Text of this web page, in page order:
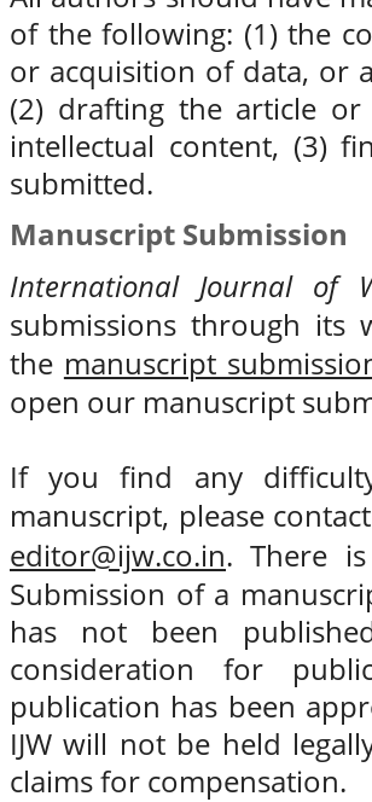
of the following: (1) the
or acquisition of data, or
(2) drafting the article
intellectual content, (3)
submitted.
Manuscript Submission
International Journal of
submissions through its
the manuscript
open our manuscript
If you find any
manuscript, please
editor@ijw.co.in. There
Submission of a
has not been
consideration for
publication has been
IJW will not be held
claims for compensation.